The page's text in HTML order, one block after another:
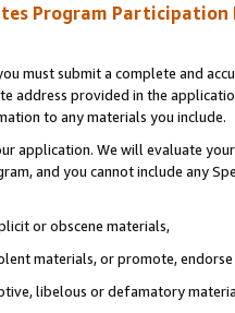
Program Participation
must submit a complete and
address provided in the
to any materials you include.
application. We will evaluate
and you cannot include any
or obscene materials,
materials, or promote,
libelous or defamatory